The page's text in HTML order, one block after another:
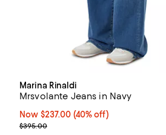
Marina Rinaldi
Mrsvolante Jeans in Navy
Now $237.00; 40% off;
Now $237.00 (40% off)
Previous price $395.00
$395.00